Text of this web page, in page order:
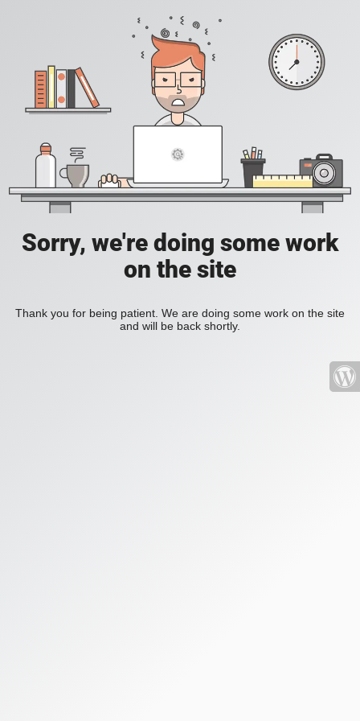
Sorry, we're doing some work
on the site
Thank you for being patient. We are doing some work on the site
and will be back shortly.